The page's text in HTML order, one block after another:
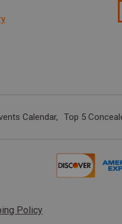
Calendar Top 5
Policy